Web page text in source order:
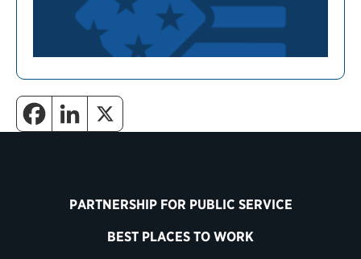
PARTNERSHIP FOR PUBLIC SERVICE
BEST PLACES TO WORK